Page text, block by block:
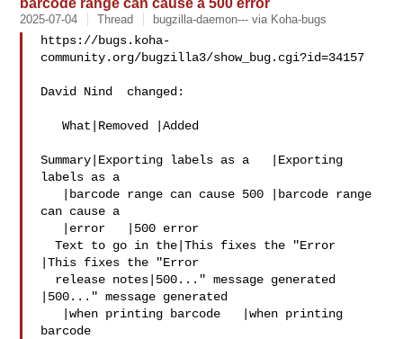
2025-07-04 Thread bugzilla-daemon--- via Koha-bugs
https://bugs.koha-
community.org/bugzilla3/show_bug.cgi?id=34157
David Nind  changed:
   What|Removed |Added
Summary|Exporting labels as a   |Exporting
labels as a
can cause a
  Text to go in the|This fixes the "Error
|This fixes the "Error
|500..." message generated
barcode